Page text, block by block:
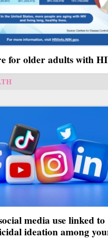
for older adults with
media use linked to
ideation among